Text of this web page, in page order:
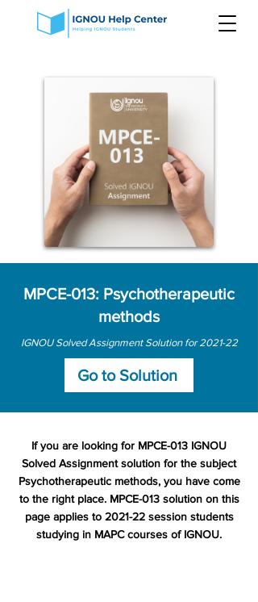
MPCE-013: Psychotherapeutic
methods
IGNOU Solved Assignment Solution for 2021-22
Go to Solution
If you are looking for MPCE-013 IGNOU
Solved Assignment solution for the subject
Psychotherapeutic methods, you have come
to the right place. MPCE-013 solution on this
page applies to 2021-22 session students
studying in MAPC courses of IGNOU.